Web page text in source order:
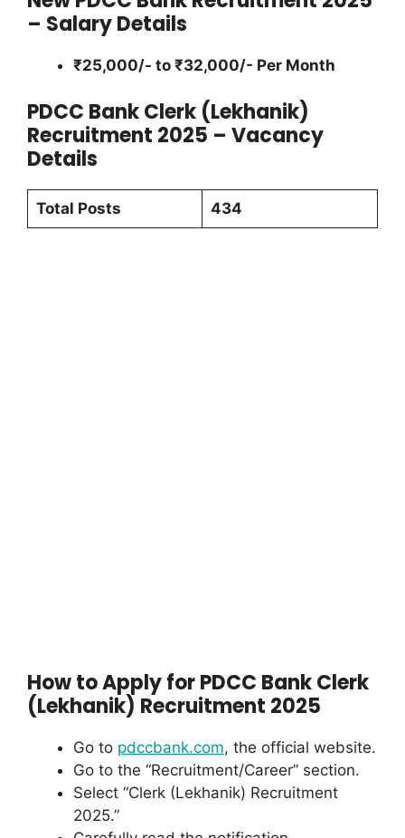
– Salary Details
₹25,000/- to ₹32,000/- Per Month
PDCC Bank Clerk (Lekhanik)
Recruitment 2025 – Vacancy
Details
Total Posts 434
How to Apply for PDCC Bank Clerk
(Lekhanik) Recruitment 2025
Go to pdccbank.com, the official website.
Go to the “Recruitment/Career” section.
Select “Clerk (Lekhanik) Recruitment
2025.”